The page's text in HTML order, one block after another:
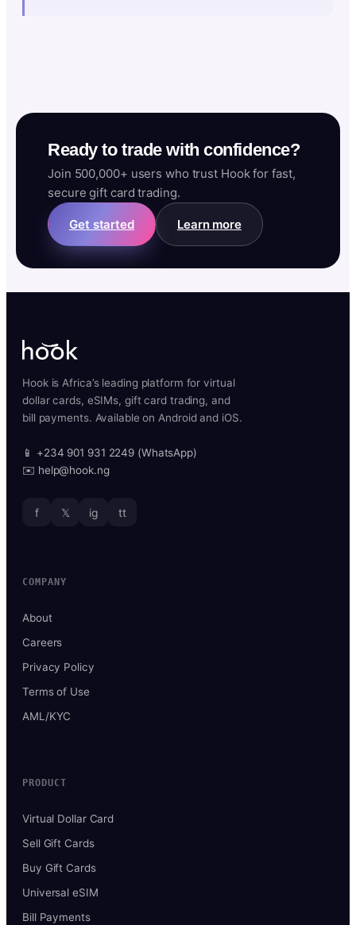
Ready to trade with confidence?
Join 500,000+ users who trust Hook for fast,
secure gift card trading.
Get started Learn more
Hook is Africa’s leading platform for virtual
dollar cards, eSIMs, gift card trading, and
bill payments. Available on Android and iOS.
📱 +234 901 931 2249 (WhatsApp)
✉️ help@hook.ng
f 𝕏 ig tt
COMPANY
About
Careers
Privacy Policy
Terms of Use
AML/KYC
PRODUCT
Virtual Dollar Card
Sell Gift Cards
Buy Gift Cards
Universal eSIM
Bill Payments